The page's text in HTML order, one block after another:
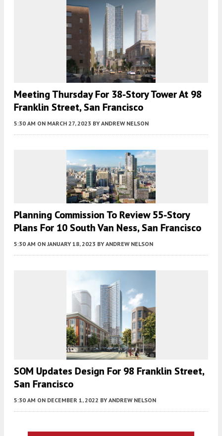
Meeting Thursday For 38-Story Tower At 98
Franklin Street, San Francisco
5:30 AM ON MARCH 27, 2023 BY ANDREW NELSON
Planning Commission To Review 55-Story
Plans For 10 South Van Ness, San Francisco
5:30 AM ON JANUARY 18, 2023 BY ANDREW NELSON
SOM Updates Design For 98 Franklin Street,
San Francisco
5:30 AM ON DECEMBER 1, 2022 BY ANDREW NELSON